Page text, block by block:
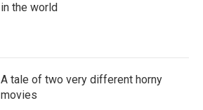
in the world
A tale of two very different horny
movies